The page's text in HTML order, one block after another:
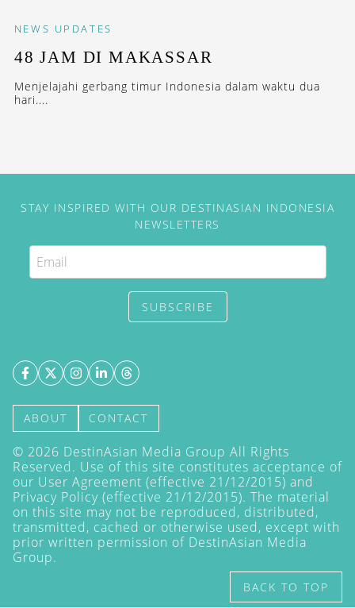
NEWS UPDATES
48 JAM DI MAKASSAR
Menjelajahi gerbang timur Indonesia dalam waktu dua
hari....
STAY INSPIRED WITH OUR DESTINASIAN INDONESIA
NEWSLETTERS
SUBSCRIBE
ABOUT CONTACT
© 2026 DestinAsian Media Group All Rights
Reserved. Use of this site constitutes acceptance of
our User Agreement (effective 21/12/2015) and
Privacy Policy (effective 21/12/2015). The material
on this site may not be reproduced, distributed,
transmitted, cached or otherwise used, except with
prior written permission of DestinAsian Media
Group.
BACK TO TOP